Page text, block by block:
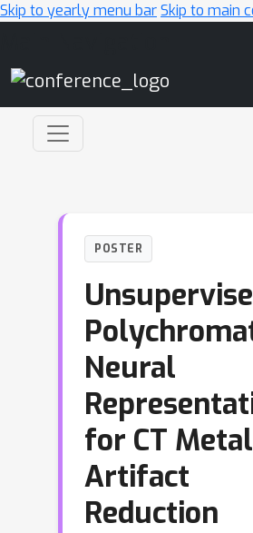
Skip to yearly menu barSkip to main
POSTER
Neural
for CT Metal
Artifact
Reduction